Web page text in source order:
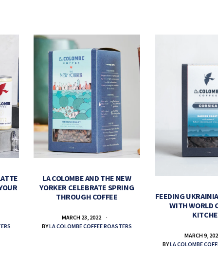
LA COLOMBE AND THE NEW
YORKER CELEBRATE SPRING
THROUGH COFFEE
MARCH 23, 2022
BYLA COLOMBE COFFEE ROASTERS
FEEDING
WITH WORLD
MARCH 9,
BYLA COLOMBE